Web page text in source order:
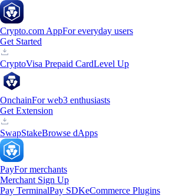
Crypto.com AppFor everyday users
Get Started
CryptoVisa Prepaid CardLevel Up
OnchainFor web3 enthusiasts
Get Extension
SwapStakeBrowse dApps
PayFor merchants
Merchant Sign Up
Pay TerminalPay SDKeCommerce Plugins